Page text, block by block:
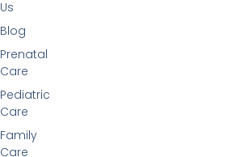
Us
Blog
Prenatal
Care
Pediatric
Care
Family
Care